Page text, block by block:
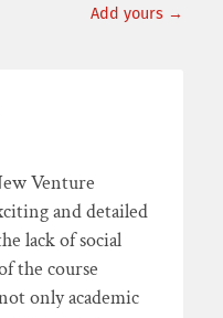
Add yours →
Venture
and detailed
lack of social
the course
only academic